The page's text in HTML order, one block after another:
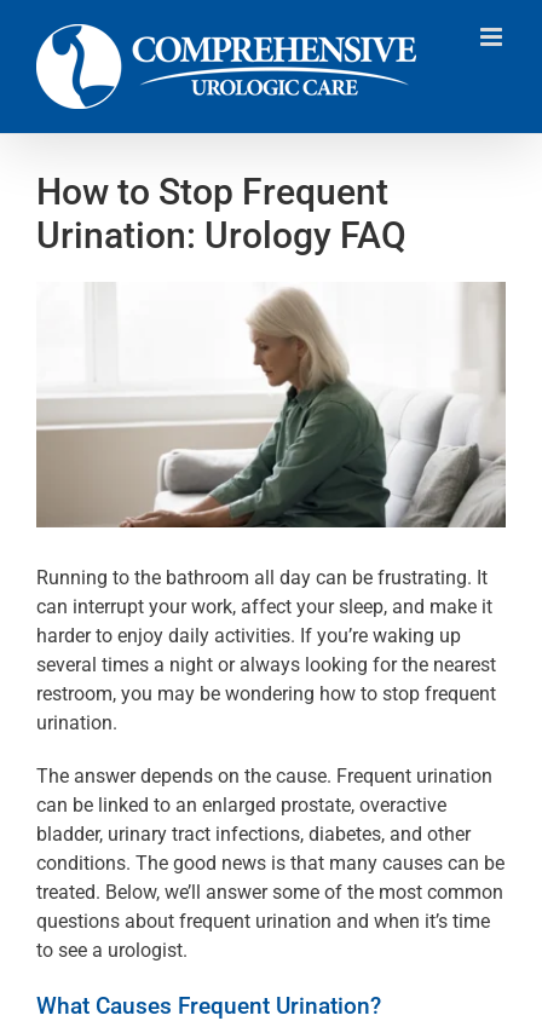
content
How to Stop Frequent
Urination: Urology FAQ
Running to the bathroom all day can be frustrating. It
can interrupt your work, affect your sleep, and make it
harder to enjoy daily activities. If you’re waking up
several times a night or always looking for the nearest
restroom, you may be wondering how to stop frequent
urination.
The answer depends on the cause. Frequent urination
can be linked to an enlarged prostate, overactive
bladder, urinary tract infections, diabetes, and other
conditions. The good news is that many causes can be
treated. Below, we’ll answer some of the most common
questions about frequent urination and when it’s time
to see a urologist.
What Causes Frequent Urination?